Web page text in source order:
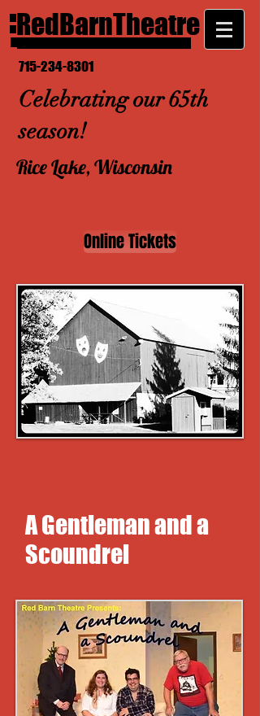
RedBarnTheatre
715-234-8301
Celebrating our 65th
season!
Rice Lake, Wisconsin
Online Tickets
A Gentleman and a
Scoundrel